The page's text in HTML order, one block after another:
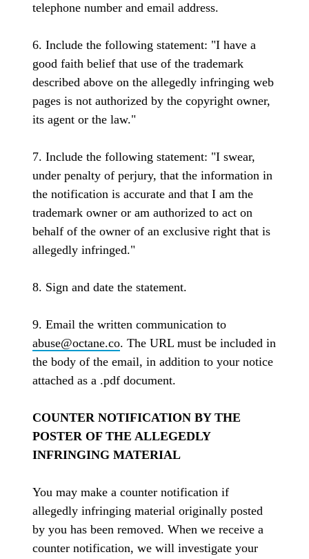
telephone number and email address.
6. Include the following statement: "I have a
good faith belief that use of the trademark
described above on the allegedly infringing web
pages is not authorized by the copyright owner,
its agent or the law."
7. Include the following statement: "I swear,
under penalty of perjury, that the information in
the notification is accurate and that I am the
trademark owner or am authorized to act on
behalf of the owner of an exclusive right that is
allegedly infringed."
8. Sign and date the statement.
9. Email the written communication to
abuse@octane.co. The URL must be included in
the body of the email, in addition to your notice
attached as a .pdf document.
COUNTER NOTIFICATION BY THE
POSTER OF THE ALLEGEDLY
INFRINGING MATERIAL
You may make a counter notification if
allegedly infringing material originally posted
by you has been removed. When we receive a
counter notification, we will investigate your